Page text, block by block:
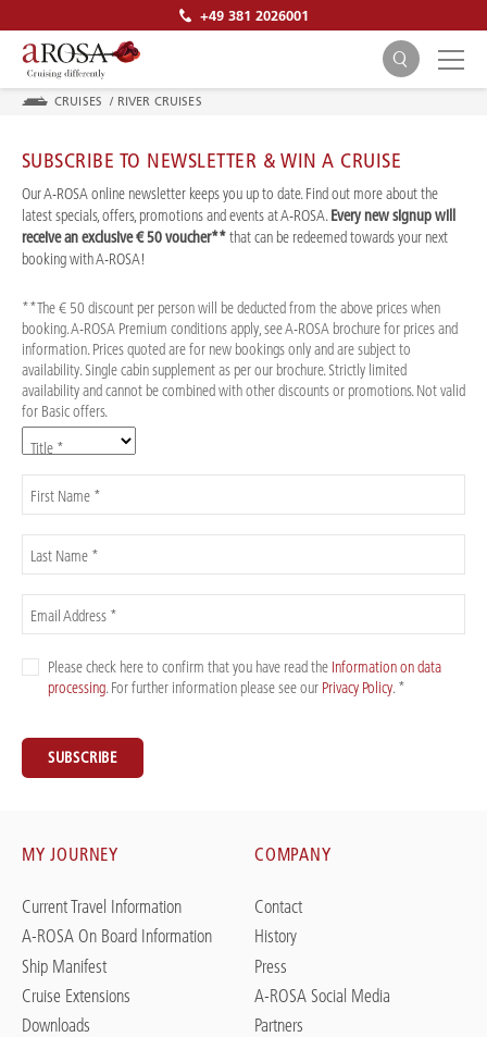
+49 381 2026001
CRUISES / RIVER CRUISES
SUBSCRIBE TO NEWSLETTER & WIN A CRUISE
Our A-ROSA online newsletter keeps you up to date. Find out more about the
latest specials, offers, promotions and events at A-ROSA.Every new signup will
receive an exclusive € 50 voucher**that can be redeemed towards your next
booking with A-ROSA!
**The € 50 discount per person will be deducted from the above prices when
booking. A-ROSA Premium conditions apply, see A-ROSA brochure for prices and
information. Prices quoted are for new bookings only and are subject to
availability. Single cabin supplement as per our brochure. Strictly limited
availability and cannot be combined with other discounts or promotions. Not valid
for Basic offers.
Title *
First Name *
Last Name *
Email Address *
Please check here to confirm that you have read the Information on data
processing. For further information please see our Privacy Policy. *
SUBSCRIBE
MY JOURNEY
Current Travel Information
A-ROSA On Board Information
Ship Manifest
Cruise Extensions
Downloads
COMPANY
Contact
History
Press
A-ROSA Social Media
Partners